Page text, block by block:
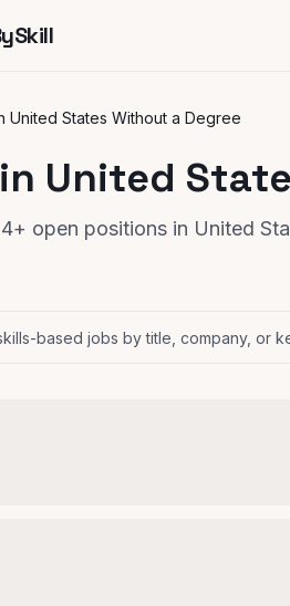
United States Without a Degree
United
open positions in United